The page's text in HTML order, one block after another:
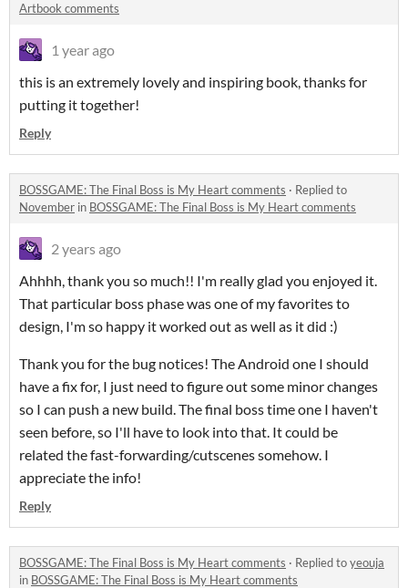
Artbook comments
1 year ago
this is an extremely lovely and inspiring book, thanks for
putting it together!
Reply
BOSSGAME: The Final Boss is My Heart comments · Replied to
November in BOSSGAME: The Final Boss is My Heart comments
2 years ago
Ahhhh, thank you so much!! I'm really glad you enjoyed it.
That particular boss phase was one of my favorites to
design, I'm so happy it worked out as well as it did :)
Thank you for the bug notices! The Android one I should
have a fix for, I just need to figure out some minor changes
so I can push a new build. The final boss time one I haven't
seen before, so I'll have to look into that. It could be
related the fast-forwarding/cutscenes somehow. I
appreciate the info!
Reply
BOSSGAME: The Final Boss is My Heart comments · Replied toyeouja
in BOSSGAME: The Final Boss is My Heart comments